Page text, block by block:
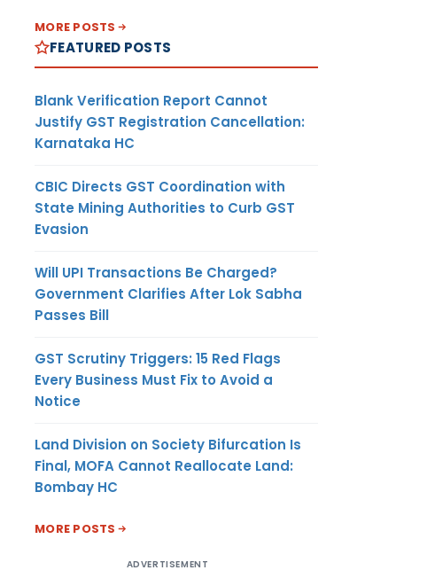
MORE POSTS
FEATURED POSTS
Blank Verification Report Cannot
Justify GST Registration Cancellation:
Karnataka HC
CBIC Directs GST Coordination with
State Mining Authorities to Curb GST
Evasion
Will UPI Transactions Be Charged?
Government Clarifies After Lok Sabha
Passes Bill
GST Scrutiny Triggers: 15 Red Flags
Every Business Must Fix to Avoid a
Notice
Land Division on Society Bifurcation Is
Final, MOFA Cannot Reallocate Land:
Bombay HC
MORE POSTS
ADVERTISEMENT